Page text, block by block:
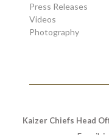
Press Releases
Videos
Photography
Kaizer Chiefs Head